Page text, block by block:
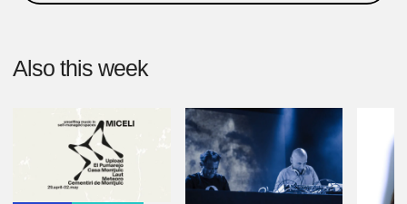
Also this week